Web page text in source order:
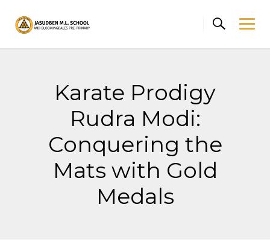
content
Karate Prodigy
Rudra Modi:
Conquering the
Mats with Gold
Medals